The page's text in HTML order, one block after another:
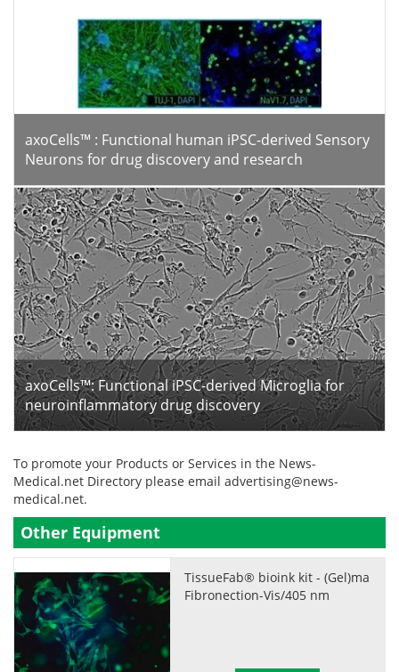
axoCells™ : Functional human iPSC-derived Sensory
Neurons for drug discovery and research
axoCells™: Functional iPSC-derived Microglia for
neuroinflammatory drug discovery
To promote your Products or Services in the News-
Medical.net Directory please email advertising@news-
medical.net.
Other Equipment
TissueFab® bioink kit - (Gel)ma
Fibronection-Vis/405 nm